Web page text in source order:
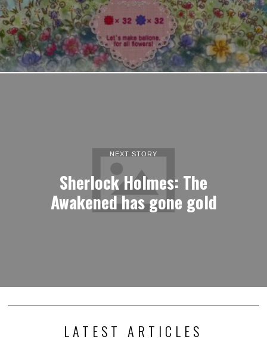
NEXT STORY
Sherlock Holmes: The
Awakened has gone gold
LATEST ARTICLES